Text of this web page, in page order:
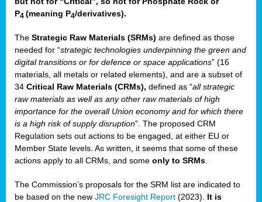
P4 (meaning P4/derivatives).
The Strategic Raw Materials (SRMs) are defined as those
needed for “strategic technologies underpinning the green and
digital transitions or for defence or space applications” (16
materials, all metals or related elements), and are a subset of
34 Critical Raw Materials (CRMs), defined as “all strategic
raw materials as well as any other raw materials of high
importance for the overall Union economy and for which there
is a high risk of supply disruption”. The proposed CRM
Regulation sets out actions to be engaged, at either EU or
Member State levels. As written, it seems that some of these
actions apply to all CRMs, and some only to SRMs
The Commission’s proposals for the SRM list are indicated to
be based on the new JRC Foresight Report (2023).
It is